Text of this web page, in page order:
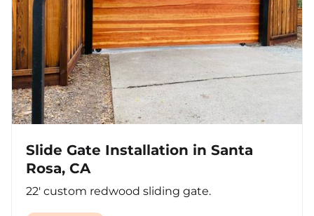
Slide Gate Installation in Santa
Rosa, CA
22' custom redwood sliding gate.